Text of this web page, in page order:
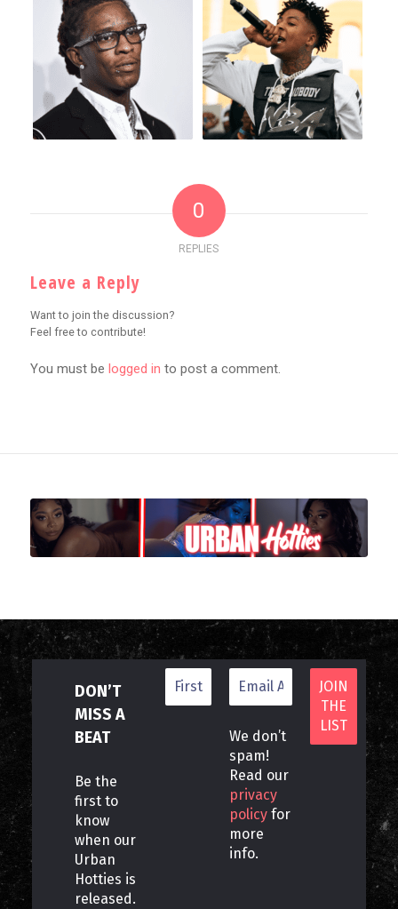
0
REPLIES
Leave a Reply
Want to join the discussion?
Feel free to contribute!
You must be logged in to post a comment.
DON’T
MISS A
BEAT
Be the
first to
know
when our
Urban
Hotties is
released.
We don’t
spam!
Read our
privacy
policy for
more
info.